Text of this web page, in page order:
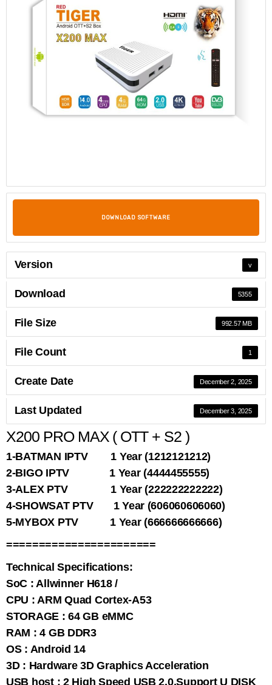
DOWNLOAD SOFTWARE
Version v
Download 5355
File Size 992.57 MB
File Count 1
Create Date December 2, 2025
Last Updated December 3, 2025
X200 PRO MAX ( OTT + S2 )
1-BATMAN IPTV 1 Year (1212121212)
2-BIGO IPTV 1 Year (4444455555)
3-ALEX PTV 1 Year (222222222222)
4-SHOWSAT PTV 1 Year (606060606060)
5-MYBOX PTV 1 Year (666666666666)
=======================
Technical Specifications:
SoC : Allwinner H618 /
CPU : ARM Quad Cortex-A53
STORAGE : 64 GB eMMC
RAM : 4 GB DDR3
OS : Android 14
3D : Hardware 3D Graphics Acceleration
USB host : 2 High Speed USB 2.0,Support U DISK